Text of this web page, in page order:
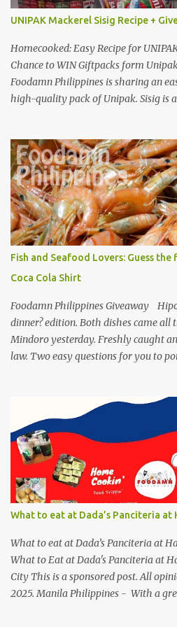
UNIPAK Mackerel Sisig Recipe +
Homecooked: Easy Recipe for
Chance to WIN Giftpacks form
Foodamn Philippines is sharing an
high-quality pack of Unipak. Sisig is
we can make sisig out of pork,
Philippines has featured Pork
Pusit (Squid) Sisig recipe. I say, we
making authentic sisig is quite
the answer why Bourdain admired
Sisig Recipe + Giveaway Giftpacks
with healthy version of sisig with
Made of mackerel serves as a
Mackerel Sisig Recipe Ingredients: 4
Fish and Seafood Lovers: Guess
Coca Cola Shirt
Foodamn Philippines Giveaway
dinner? edition. Both dishes came all
Mindoro yesterday. Freshly caught
law. Two easy questions for you to
for fish lovers out there, name this
common name. The first one who
this red Coca-Cola Shirt, free delivery
answers through the comment box
your full name and email address.
you click Like my Facebook Pages:
Mechanics: Syntax: Sample answer/
Foodamn Ni Churva Email Add:
What to eat at Dada’s Panciteria at
What to eat at Dada’s Panciteria at
What to Eat at Dada's Panciteria at
City This is a sponsored post. All
2025. Manila Philippines - With a